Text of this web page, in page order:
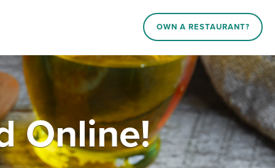
OWN A RESTAURANT?
Online!